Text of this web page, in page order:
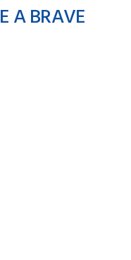
A BRAVE